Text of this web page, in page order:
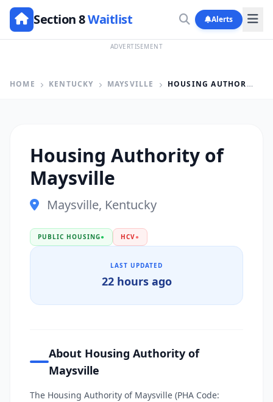
Section 8Waitlist Alerts
ADVERTISEMENT
HOME KENTUCKY MAYSVILLE HOUSING AUTHORITY OF MAYSVILLE
Housing Authority of
Maysville
Maysville, Kentucky
PUBLIC HOUSING● HCV●
LAST UPDATED
22 hours ago
About Housing Authority of
Maysville
The Housing Authority of Maysville (PHA Code: